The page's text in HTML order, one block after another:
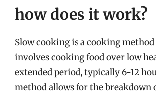
how does it work?
Slow cooking is a cooking
involves cooking food over low
extended period, typically 6-12
method allows for the breakdown